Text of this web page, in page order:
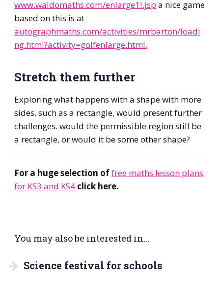
www.waldomaths.com/enlarge1l.jsp a nice game
based on this is at
autographmaths.com/activities/mrbarton/loadi
ng.html?activity=golfenlarge.html.
Stretch them further
Exploring what happens with a shape with more
sides, such as a rectangle, would present further
challenges. would the permissible region still be
a rectangle, or would it be some other shape?
For a huge selection offree maths lesson plans
for KS3 and KS4click here.
You may also be interested in...
Science festival for schools